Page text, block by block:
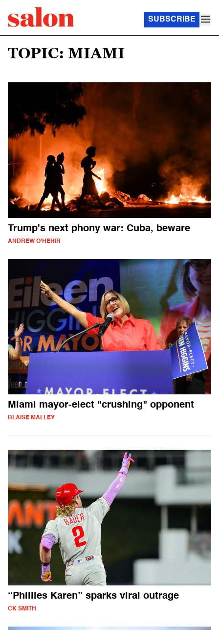
SUBSCRIBE
TOPIC: MIAMI
Trump's next phony war: Cuba, beware
ANDREW O'HEHIR
Miami mayor-elect "crushing" opponent
BLAISE MALLEY
“Phillies Karen” sparks viral outrage
CK SMITH